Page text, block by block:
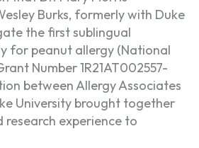
Burks, formerly with Duke
the first sublingual
for peanut allergy (National
Number 1R21AT002557-
between Allergy Associates
University brought together
research experience to